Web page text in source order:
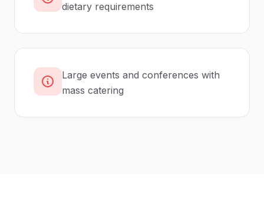
dietary requirements
Large events and conferences with
mass catering